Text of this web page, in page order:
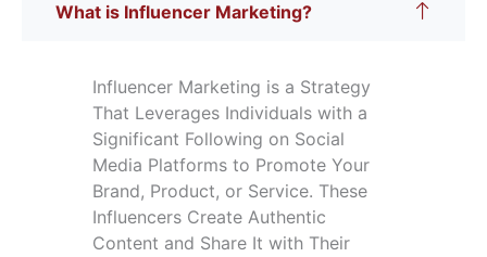
What is Influencer Marketing?
Influencer Marketing is a Strategy
That Leverages Individuals with a
Significant Following on Social
Media Platforms to Promote Your
Brand, Product, or Service. These
Influencers Create Authentic
Content and Share It with Their